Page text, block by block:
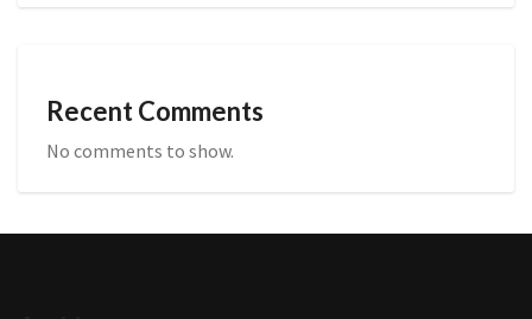
Recent Comments
No comments to show.